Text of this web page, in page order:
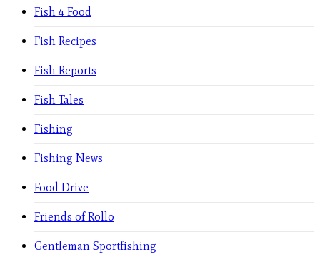
Fish 4 Food
Fish Recipes
Fish Reports
Fish Tales
Fishing
Fishing News
Food Drive
Friends of Rollo
Gentleman Sportfishing